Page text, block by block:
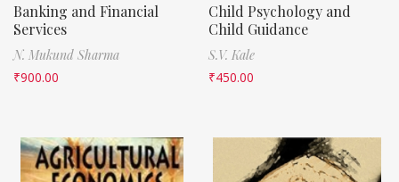
Banking and Financial
Services
N. Mukund Sharma
₹900.00
Child Psychology and
Child Guidance
S.V. Kale
₹450.00